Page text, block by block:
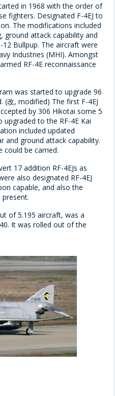
in 1968 with the order of
fighters. Designated F-4EJ to
The modifications included
ground attack capability and
Bullpup. The aircraft were
Industries (MHI). Amongst
RF-4E reconnaissance
was started to upgrade 96
(改, modified) The first F-4EJ
by 306 Hikotai some 5
upgraded to the RF-4E Kai
included updated
and ground attack capability.
could be carried.
17 addition RF-4EJs as
also designated RF-4EJ
capable, and also the
present.
of 5.195 aircraft, was a
It was rolled out of the